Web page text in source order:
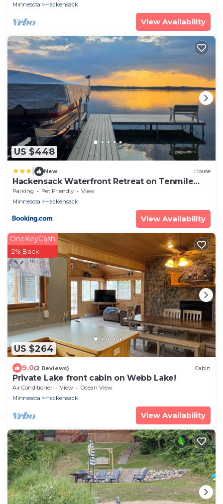
Minnesota
Hackensack
View Availability
US $448
New House
Hackensack Waterfront Retreat on Tenmile
Lake
Parking Pet Friendly
View
Minnesota
Hackensack
View Availability
US $264
OneKeyCash
2% Back
9.0(2 Reviews) Cabin
Private Lake front cabin on Webb Lake!
Air Conditioner View
Ocean View
Minnesota
Hackensack
View Availability